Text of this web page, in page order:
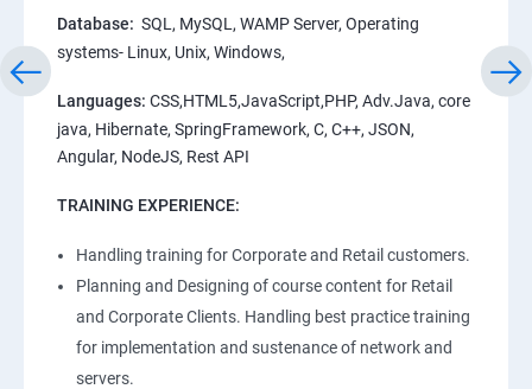
Database: SQL, MySQL, WAMP Server, Operating
systems- Linux, Unix, Windows,
Languages: CSS,HTML5,JavaScript,PHP, Adv.Java, core
java, Hibernate, SpringFramework, C, C++, JSON,
Angular, NodeJS, Rest API
TRAINING EXPERIENCE:
Handling training for Corporate and Retail customers.
Planning and Designing of course content for Retail
and Corporate Clients. Handling best practice training
for implementation and sustenance of network and
servers.